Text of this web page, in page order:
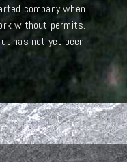
company when
without permits.
has not yet been